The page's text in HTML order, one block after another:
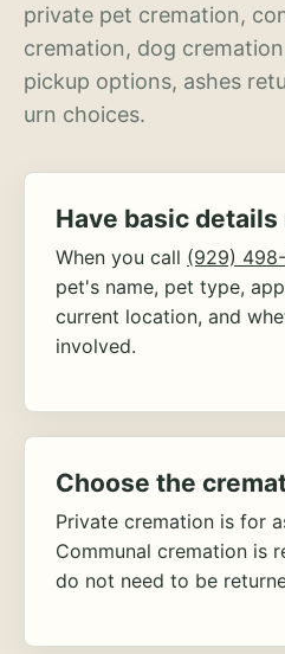
private pet cremation,
cremation, dog
pickup options, ashes
urn choices.
Have basic details
When you call (929)
pet's name, pet type,
current location, and
involved.
Choose the
Private cremation is for
Communal cremation is
do not need to be